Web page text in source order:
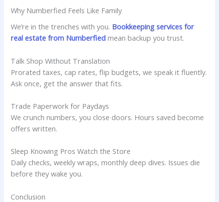
Why Numberfied Feels Like Family
We’re in the trenches with you. Bookkeeping services for
real estate from Numberfied mean backup you trust.
Talk Shop Without Translation
Prorated taxes, cap rates, flip budgets, we speak it fluently.
Ask once, get the answer that fits.
Trade Paperwork for Paydays
We crunch numbers, you close doors. Hours saved become
offers written.
Sleep Knowing Pros Watch the Store
Daily checks, weekly wraps, monthly deep dives. Issues die
before they wake you.
Conclusion